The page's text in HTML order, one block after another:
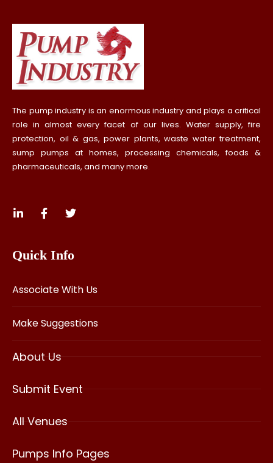
The pump industry is an enormous industry and plays a critical
role in almost every facet of our lives. Water supply, fire
protection, oil & gas, power plants, waste water treatment,
sump pumps at homes, processing chemicals, foods &
pharmaceuticals, and many more.
Quick Info
Associate With Us
Make Suggestions
About Us
Submit Event
All Venues
Pumps Info Pages